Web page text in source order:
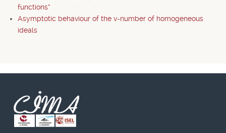
functions*
Asymptotic behaviour of the v-number of homogeneous
ideals